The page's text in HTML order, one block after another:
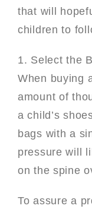
that will
children to
1. Select the
When buying
amount of
a child’s
bags with a
pressure will
on the spine
To assure a